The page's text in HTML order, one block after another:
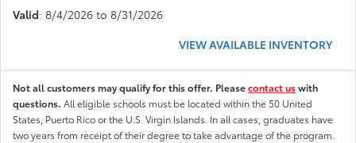
Valid: 8/4/2026 to 8/31/2026
VIEW AVAILABLE INVENTORY
Not all customers may qualify for this offer. Pleasecontact uswith
questions. All eligible schools must be located within the 50 United
States, Puerto Rico or the U.S. Virgin Islands. In all cases, graduates have
two years from receipt of their degree to take advantage of the program.